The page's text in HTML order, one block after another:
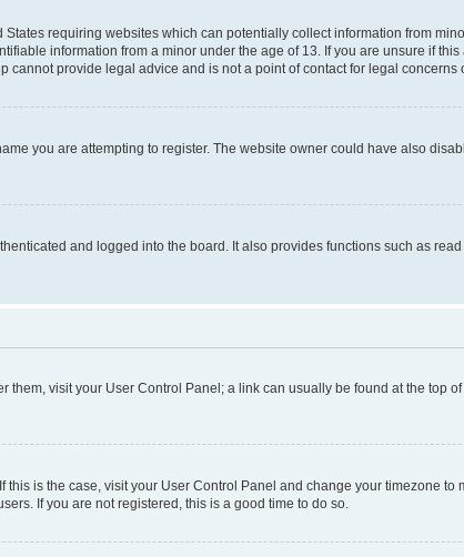
requiring websites which can potentially collect information from
information from a minor under the age of 13. If you are unsure if
provide legal advice and is not a point of contact for legal concerns
you are attempting to register. The website owner could have also
and logged into the board. It also provides functions such as
them, visit your User Control Panel; a link can usually be found at the top
is the case, visit your User Control Panel and change your timezone
If you are not registered, this is a good time to do so.